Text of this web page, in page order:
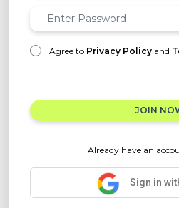
I Agree to Privacy Policy and
JOIN
Already have an
Sign in